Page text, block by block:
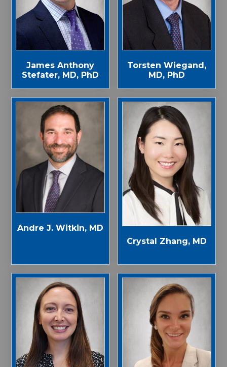
James Anthony
Stefater, MD, PhD
Torsten Wiegand,
MD, PhD
Andre J. Witkin, MD
Crystal Zhang, MD